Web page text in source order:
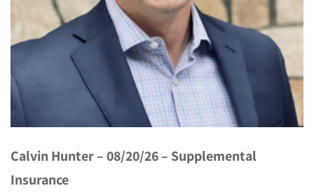
Calvin Hunter – 08/20/26 – Supplemental
Insurance